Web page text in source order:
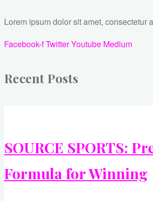
Lorem ipsum dolor sit amet,
Facebook-fTwitterYoutube Medium
Recent Posts
SOURCE SPORTS:
Formula for Winning